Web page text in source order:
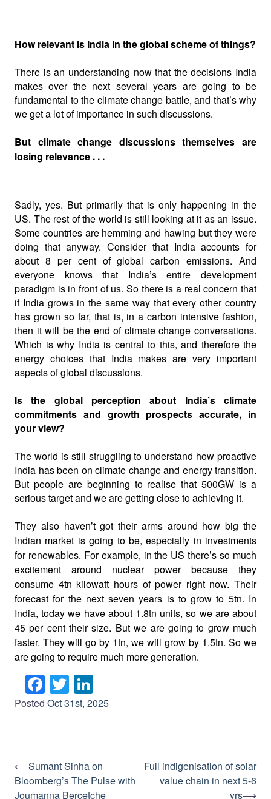
How relevant is India in the global scheme of things?
There is an understanding now that the decisions India
makes over the next several years are going to be
fundamental to the climate change battle, and that’s why
we get a lot of importance in such discussions.
But climate change discussions themselves are
losing relevance . . .
Sadly, yes. But primarily that is only happening in the
US. The rest of the world is still looking at it as an issue.
Some countries are hemming and hawing but they were
doing that anyway. Consider that India accounts for
about 8 per cent of global carbon emissions. And
everyone knows that India’s entire development
paradigm is in front of us. So there is a real concern that
if India grows in the same way that every other country
has grown so far, that is, in a carbon intensive fashion,
then it will be the end of climate change conversations.
Which is why India is central to this, and therefore the
energy choices that India makes are very important
aspects of global discussions.
Is the global perception about India’s climate
commitments and growth prospects accurate, in
your view?
The world is still struggling to understand how proactive
India has been on climate change and energy transition.
But people are beginning to realise that 500GW is a
serious target and we are getting close to achieving it.
They also haven’t got their arms around how big the
Indian market is going to be, especially in investments
for renewables. For example, in the US there’s so much
excitement around nuclear power because they
consume 4tn kilowatt hours of power right now. Their
forecast for the next seven years is to grow to 5tn. In
India, today we have about 1.8tn units, so we are about
45 per cent their size. But we are going to grow much
faster. They will go by 1tn, we will grow by 1.5tn. So we
are going to require much more generation.
Facebook
Twitter
Posted Oct 31st, 2025
Post
navigation
⟵Sumant Sinha on
Bloomberg’s The Pulse with
Joumanna Bercetche
Full indigenisation of solar
value chain in next 5-6
yrs⟶